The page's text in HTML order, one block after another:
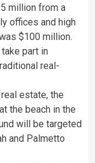
million from a
offices and high
$100 million.
part in
real-
estate, the
the beach in the
will be targeted
and Palmetto